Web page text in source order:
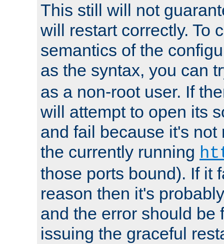
This still will not
will restart correctly. To
semantics of the
as the syntax, you can
as a non-root user. If
will attempt to open its
and fail because it's not
the currently running
those ports bound). If it
reason then it's
and the error should be
issuing the graceful